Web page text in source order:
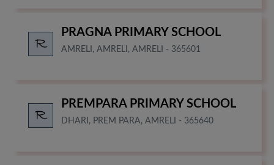
PRAGNA PRIMARY SCHOOL
AMRELI, AMRELI, AMRELI - 365601
PREMPARA PRIMARY SCHOOL
DHARI, PREM PARA, AMRELI - 365640